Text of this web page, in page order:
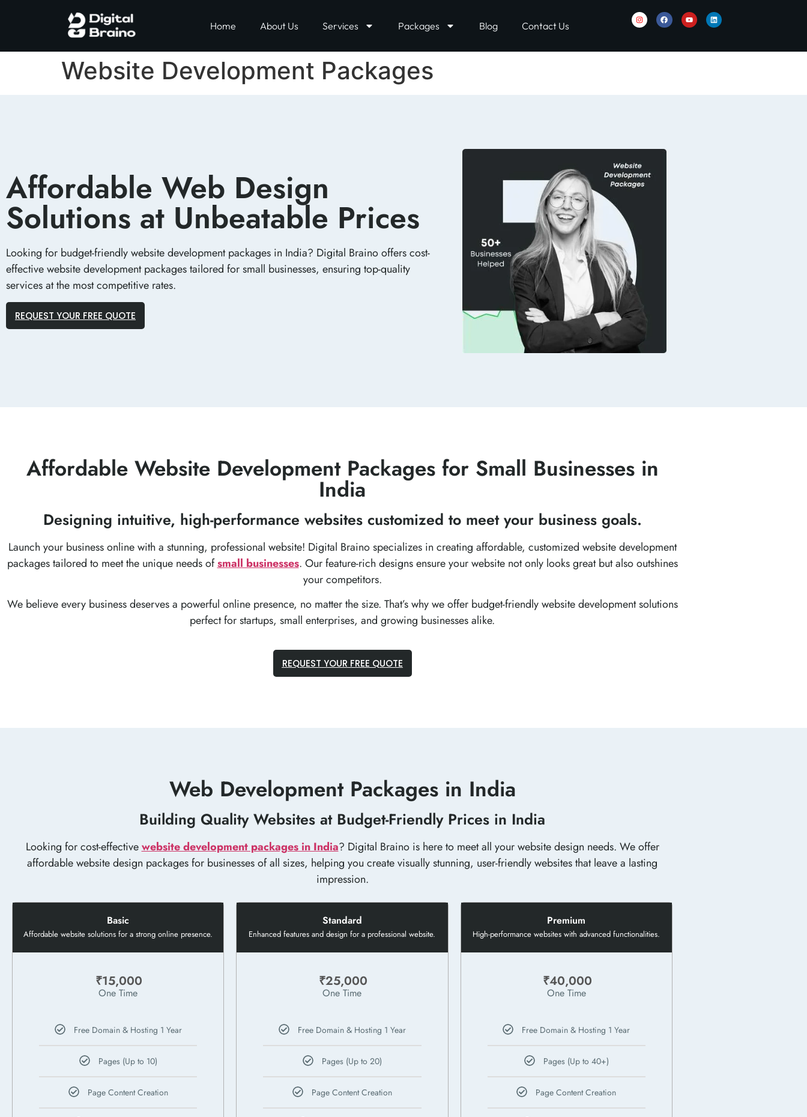
Home About Us Services Packages Blog Contact Us
Website Development Packages
Affordable Web Design
Solutions at Unbeatable Prices​
Looking for budget-friendly website development packages in India? Digital Braino offers cost-
effective website development packages tailored for small businesses, ensuring top-quality
services at the most competitive rates.
REQUEST YOUR FREE QUOTE
Affordable Website Development Packages for Small Businesses in
India
Designing intuitive, high-performance websites customized to meet your business goals.
Launch your business online with a stunning, professional website! Digital Braino specializes in creating affordable, customized website development
packages tailored to meet the unique needs ofsmall businesses. Our feature-rich designs ensure your website not only looks great but also outshines
your competitors.
We believe every business deserves a powerful online presence, no matter the size. That’s why we offer budget-friendly website development solutions
perfect for startups, small enterprises, and growing businesses alike.
REQUEST YOUR FREE QUOTE
Web Development Packages in India
Building Quality Websites at Budget-Friendly Prices in India
Looking for cost-effectivewebsite development packages in India? Digital Braino is here to meet all your website design needs. We offer
affordable website design packages for businesses of all sizes, helping you create visually stunning, user-friendly websites that leave a lasting
impression.
Basic
Affordable website solutions for a strong online presence.
₹15,000
One Time
Free Domain & Hosting 1 Year
Pages (Up to 10)
Page Content Creation
Standard
Enhanced features and design for a professional website.
₹25,000
One Time
Free Domain & Hosting 1 Year
Pages (Up to 20)
Page Content Creation
Premium
High-performance websites with advanced functionalities.
₹40,000
One Time
Free Domain & Hosting 1 Year
Pages (Up to 40+)
Page Content Creation